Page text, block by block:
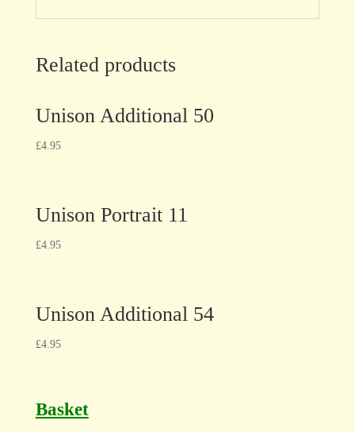
Related products
Unison Additional 50
£4.95
Unison Portrait 11
£4.95
Unison Additional 54
£4.95
Basket